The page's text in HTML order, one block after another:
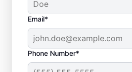
Email*
Phone Number*